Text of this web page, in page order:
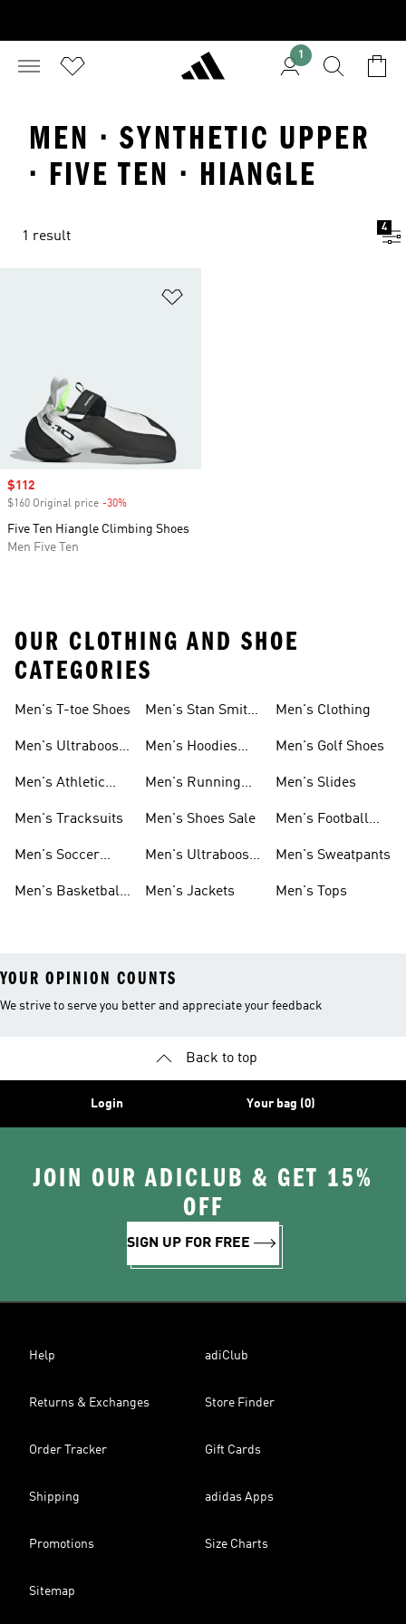
1
MEN · SYNTHETIC UPPER
· FIVE TEN · HIANGLE
1 result
4
Sale price
$112
$160 Original price -30%
Five Ten Hiangle Climbing Shoes
Men Five Ten
OUR CLOTHING AND SHOE
CATEGORIES
Men's T-toe Shoes
Men's Ultraboost
Men's Athletic
Men's Tracksuits
Men's Soccer
Men's Basketball
Men's Stan Smith
Men's Hoodies
Men's Running
Men's Shoes Sale
Men's Ultraboost
Men's Jackets
Men's Clothing
Men's Golf Shoes
Men's Slides
Men's Football
Men's Sweatpants
Men's Tops
YOUR OPINION COUNTS
We strive to serve you better and appreciate your feedback
Back to top
Login Your bag (0)
JOIN OUR ADICLUB & GET 15%
OFF
SIGN UP FOR FREE
Help adiClub
Returns & Exchanges Store Finder
Order Tracker Gift Cards
Shipping adidas Apps
Promotions Size Charts
Sitemap